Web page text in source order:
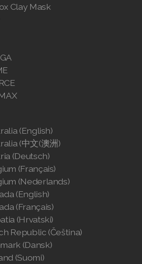
Clay Mask
(English)
(中文(澳洲)
(Deutsch)
(Français)
(Nederlands)
(English)
(Français)
(Hrvatski)
Republic (Čeština)
(Dansk)
(Suomi)